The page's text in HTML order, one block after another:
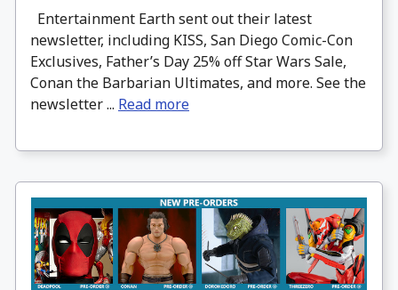
Entertainment Earth sent out their latest
newsletter, including KISS, San Diego Comic-Con
Exclusives, Father’s Day 25% off Star Wars Sale,
Conan the Barbarian Ultimates, and more. See the
newsletter ... Read more